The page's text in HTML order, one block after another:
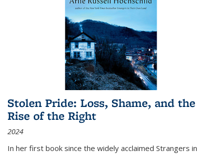
Stolen Pride: Loss, Shame, and the
Rise of the Right
2024
In her first book since the widely acclaimed Strangers in